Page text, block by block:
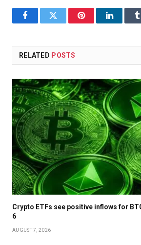
FacebookTwitter PinterestLinkedIn
RELATED POSTS
Crypto ETFs see positive inflows for
6
AUGUST 7, 2026